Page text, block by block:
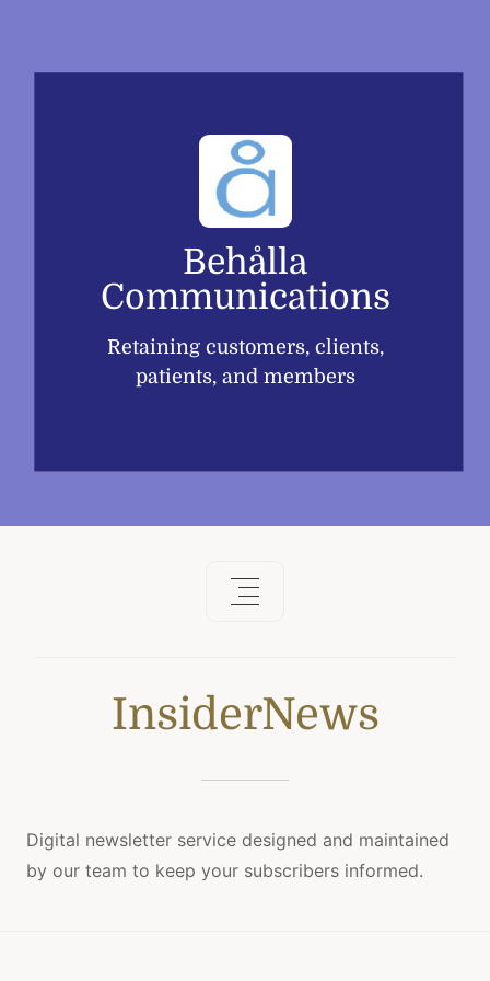
content
Behålla
Communications
Retaining customers, clients,
patients, and members
InsiderNews
Digital newsletter service designed and maintained
by our team to keep your subscribers informed.